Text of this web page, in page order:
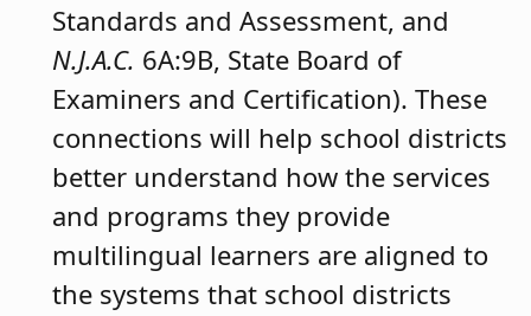
Standards and Assessment, and
N.J.A.C. 6A:9B, State Board of
Examiners and Certification). These
connections will help school districts
better understand how the services
and programs they provide
multilingual learners are aligned to
the systems that school districts